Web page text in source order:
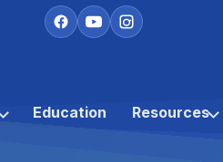
Education Resources